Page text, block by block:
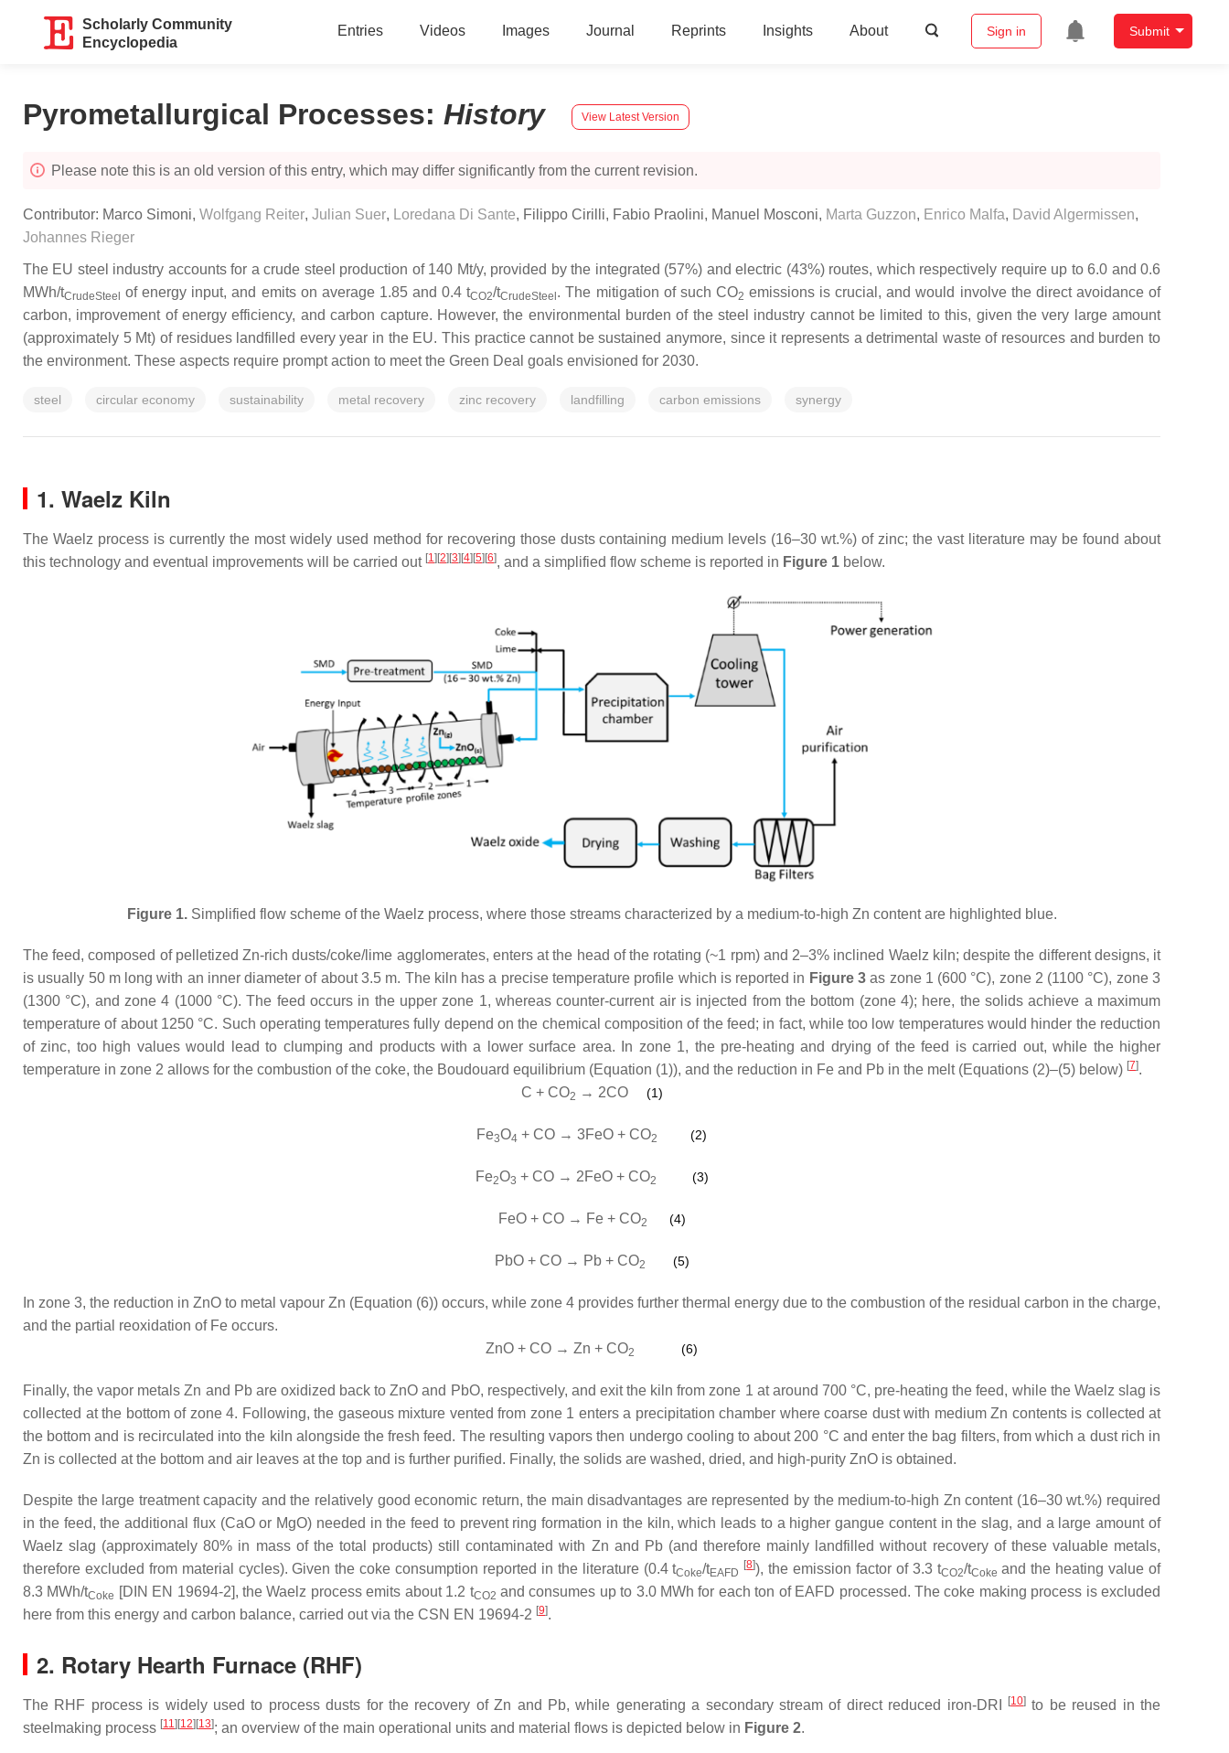
Scholarly Community
Encyclopedia
Entries Videos Images Journal Reprints Insights About Sign in Submit
Pyrometallurgical Processes: History View Latest Version
Please note this is an old version of this entry, which may differ significantly from the current revision.
Contributor: Marco Simoni, Wolfgang Reiter, Julian Suer, Loredana Di Sante, Filippo Cirilli, Fabio Praolini, Manuel Mosconi, Marta Guzzon, Enrico Malfa, David Algermissen,
Johannes Rieger
The EU steel industry accounts for a crude steel production of 140 Mt/y, provided by the integrated (57%) and electric (43%) routes, which respectively require up to 6.0 and 0.6
MWh/tCrudeSteel of energy input, and emits on average 1.85 and 0.4 tCO2/tCrudeSteel . The mitigation of such CO2 emissions is crucial, and would involve the direct avoidance of
carbon, improvement of energy efficiency, and carbon capture. However, the environmental burden of the steel industry cannot be limited to this, given the very large amount
(approximately 5 Mt) of residues landfilled every year in the EU. This practice cannot be sustained anymore, since it represents a detrimental waste of resources and burden to
the environment. These aspects require prompt action to meet the Green Deal goals envisioned for 2030.
steel circular economy sustainability metal recovery zinc recovery landfilling carbon emissions synergy
1. Waelz Kiln
The Waelz process is currently the most widely used method for recovering those dusts containing medium levels (16–30 wt.%) of zinc; the vast literature may be found about
this technology and eventual improvements will be carried out [1] [2] [3] [4] [5] [6], and a simplified flow scheme is reported in Figure 1 below.
Figure 1.Simplified flow scheme of the Waelz process, where those streams characterized by a medium-to-high Zn content are highlighted blue.
The feed, composed of pelletized Zn-rich dusts/coke/lime agglomerates, enters at the head of the rotating (~1 rpm) and 2–3% inclined Waelz kiln; despite the different designs, it
is usually 50 m long with an inner diameter of about 3.5 m. The kiln has a precise temperature profile which is reported in Figure 3as zone 1 (600 °C), zone 2 (1100 °C), zone 3
(1300 °C), and zone 4 (1000 °C). The feed occurs in the upper zone 1, whereas counter-current air is injected from the bottom (zone 4); here, the solids achieve a maximum
temperature of about 1250 °C. Such operating temperatures fully depend on the chemical composition of the feed; in fact, while too low temperatures would hinder the reduction
of zinc, too high values would lead to clumping and products with a lower surface area. In zone 1, the pre-heating and drying of the feed is carried out, while the higher
temperature in zone 2 allows for the combustion of the coke, the Boudouard equilibrium (Equation (1)), and the reduction in Fe and Pb in the melt (Equations (2)–(5) below) [7].
C + CO2 → 2CO (1)
Fe3O4 + CO → 3FeO + CO2 (2)
Fe2O3 + CO → 2FeO + CO2 (3)
FeO + CO → Fe + CO2 (4)
PbO + CO → Pb + CO2 (5)
In zone 3, the reduction in ZnO to metal vapour Zn (Equation (6)) occurs, while zone 4 provides further thermal energy due to the combustion of the residual carbon in the charge,
and the partial reoxidation of Fe occurs.
ZnO + CO → Zn + CO2 (6)
Finally, the vapor metals Zn and Pb are oxidized back to ZnO and PbO, respectively, and exit the kiln from zone 1 at around 700 °C, pre-heating the feed, while the Waelz slag is
collected at the bottom of zone 4. Following, the gaseous mixture vented from zone 1 enters a precipitation chamber where coarse dust with medium Zn contents is collected at
the bottom and is recirculated into the kiln alongside the fresh feed. The resulting vapors then undergo cooling to about 200 °C and enter the bag filters, from which a dust rich in
Zn is collected at the bottom and air leaves at the top and is further purified. Finally, the solids are washed, dried, and high-purity ZnO is obtained.
Despite the large treatment capacity and the relatively good economic return, the main disadvantages are represented by the medium-to-high Zn content (16–30 wt.%) required
in the feed, the additional flux (CaO or MgO) needed in the feed to prevent ring formation in the kiln, which leads to a higher gangue content in the slag, and a large amount of
Waelz slag (approximately 80% in mass of the total products) still contaminated with Zn and Pb (and therefore mainly landfilled without recovery of these valuable metals,
therefore excluded from material cycles). Given the coke consumption reported in the literature (0.4 tCoke/tEAFD
[8]), the emission factor of 3.3 tCO2/tCoke and the heating value of
8.3 MWh/tCoke [DIN EN 19694-2], the Waelz process emits about 1.2 tCO2 and consumes up to 3.0 MWh for each ton of EAFD processed. The coke making process is excluded
here from this energy and carbon balance, carried out via the CSN EN 19694-2 [9].
2. Rotary Hearth Furnace (RHF)
The RHF process is widely used to process dusts for the recovery of Zn and Pb, while generating a secondary stream of direct reduced iron-DRI [10] to be reused in the
steelmaking process [11] [12] [13]; an overview of the main operational units and material flows is depicted below in Figure 2.